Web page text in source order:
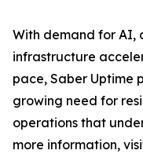
With demand for AI,
infrastructure
pace, Saber Uptime
growing need for
operations that
more information,